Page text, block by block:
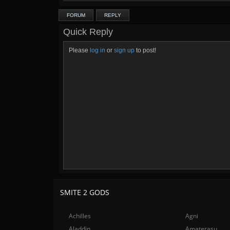
FORUM REPLY
Quick Reply
Please log in or sign up to post!
SMITE 2 GODS
Achilles Agni